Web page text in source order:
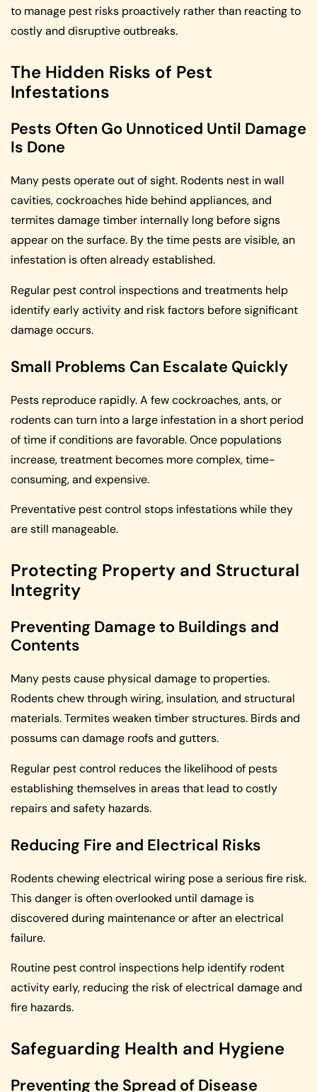
to manage pest risks proactively rather than reacting to
costly and disruptive outbreaks.
The Hidden Risks of Pest
Infestations
Pests Often Go Unnoticed Until Damage
Is Done
Many pests operate out of sight. Rodents nest in wall
cavities, cockroaches hide behind appliances, and
termites damage timber internally long before signs
appear on the surface. By the time pests are visible, an
infestation is often already established.
Regular pest control inspections and treatments help
identify early activity and risk factors before significant
damage occurs.
Small Problems Can Escalate Quickly
Pests reproduce rapidly. A few cockroaches, ants, or
rodents can turn into a large infestation in a short period
of time if conditions are favorable. Once populations
increase, treatment becomes more complex, time-
consuming, and expensive.
Preventative pest control stops infestations while they
are still manageable.
Protecting Property and Structural
Integrity
Preventing Damage to Buildings and
Contents
Many pests cause physical damage to properties.
Rodents chew through wiring, insulation, and structural
materials. Termites weaken timber structures. Birds and
possums can damage roofs and gutters.
Regular pest control reduces the likelihood of pests
establishing themselves in areas that lead to costly
repairs and safety hazards.
Reducing Fire and Electrical Risks
Rodents chewing electrical wiring pose a serious fire risk.
This danger is often overlooked until damage is
discovered during maintenance or after an electrical
failure.
Routine pest control inspections help identify rodent
activity early, reducing the risk of electrical damage and
fire hazards.
Safeguarding Health and Hygiene
Preventing the Spread of Disease